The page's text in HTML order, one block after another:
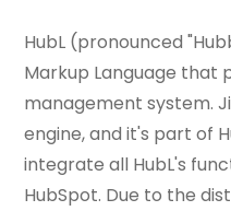
HubL (pronounced
Markup Language that
management system.
engine, and it's part of
integrate all HubL's
HubSpot. Due to the